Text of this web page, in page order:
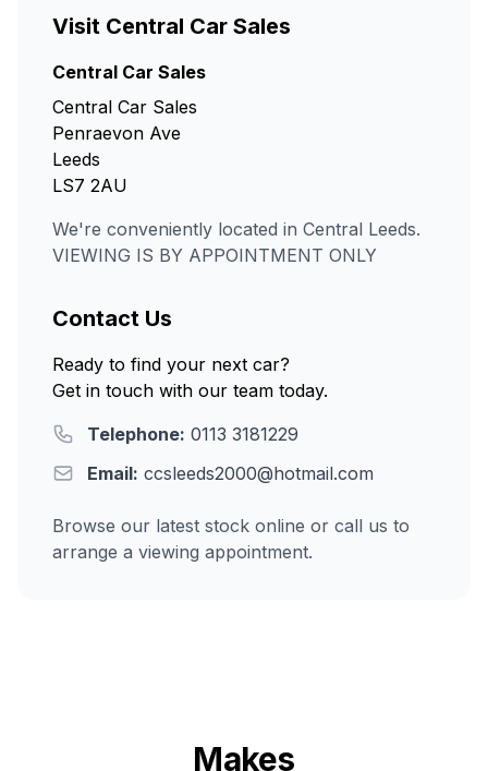
Visit Central Car Sales
Central Car Sales
Central Car Sales
Penraevon Ave
Leeds
LS7 2AU
We're conveniently located in Central Leeds.
VIEWING IS BY APPOINTMENT ONLY
Contact Us
Ready to find your next car?
Get in touch with our team today.
Telephone: 0113 3181229
Email: ccsleeds2000@hotmail.com
Browse our latest stock online or call us to
arrange a viewing appointment.
Makes